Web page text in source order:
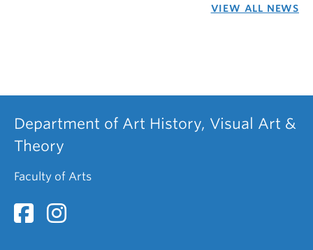
VIEW ALL NEWS
Department of Art History, Visual Art &
Theory
Faculty of Arts